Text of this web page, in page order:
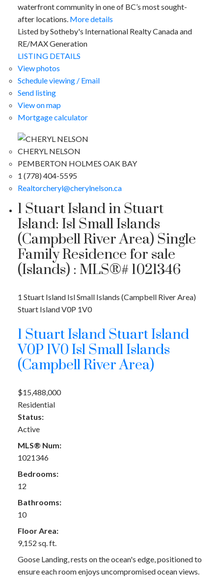
waterfront community in one of BC’s most sought-
after locations. More details
Listed by Sotheby's International Realty Canada and
RE/MAX Generation
LISTING DETAILS
View photos
Schedule viewing / Email
Send listing
View on map
Mortgage calculator
CHERYL NELSON
PEMBERTON HOLMES OAK BAY
1 (778) 404-5595
Realtorcheryl@cherylnelson.ca
1 Stuart Island in Stuart
Island: Isl Small Islands
(Campbell River Area) Single
Family Residence for sale
(Islands) : MLS®# 1021346
1 Stuart Island Isl Small Islands (Campbell River Area)
Stuart IslandV0P 1V0
1 Stuart IslandStuart Island
V0P 1V0Isl Small Islands
(Campbell River Area)
$15,488,000
Residential
Status:
Active
MLS® Num:
1021346
Bedrooms:
12
Bathrooms:
10
Floor Area:
9,152 sq. ft.
Goose Landing, rests on the ocean's edge, positioned to
ensure each room enjoys uncompromised ocean views.